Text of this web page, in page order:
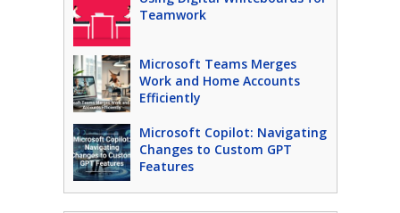
Teamwork
Microsoft Teams Merges
Work and Home Accounts
Efficiently
Microsoft Copilot: Navigating
Changes to Custom GPT
Features